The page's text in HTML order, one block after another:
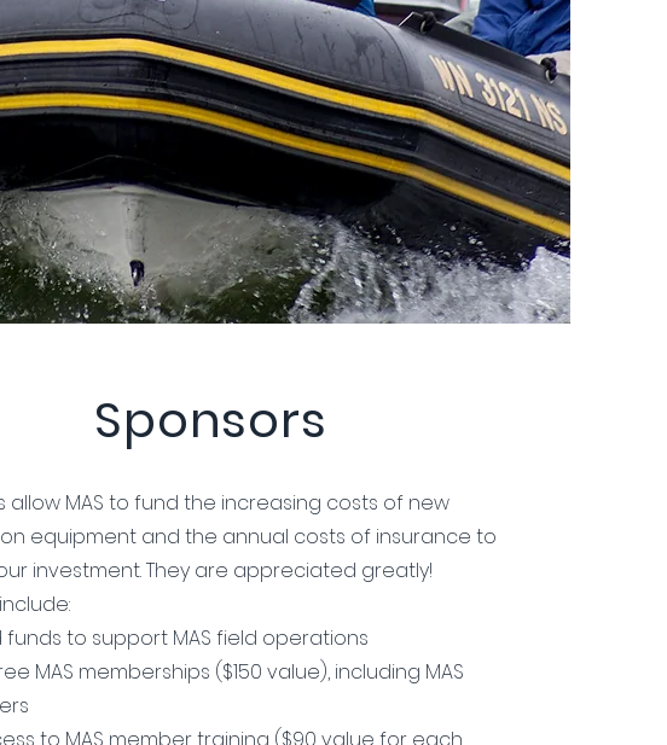
Sponsors
allow MAS to fund the increasing costs of new
equipment and the annual costs of insurance to
investment. They are appreciated greatly!
to support MAS field operations
MAS memberships ($150 value), including MAS